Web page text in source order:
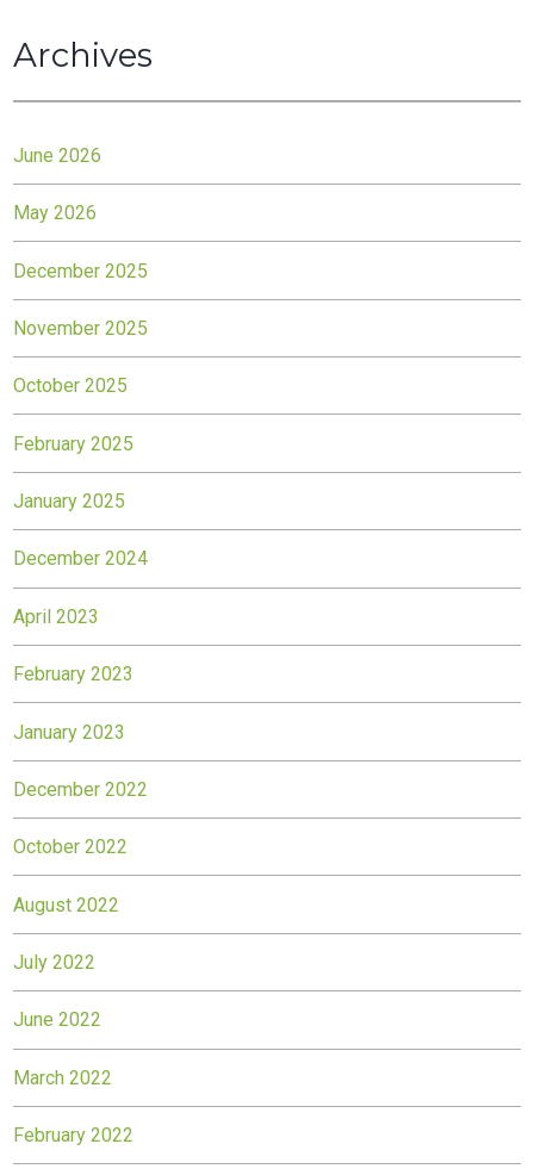
Archives
June 2026
May 2026
December 2025
November 2025
October 2025
February 2025
January 2025
December 2024
April 2023
February 2023
January 2023
December 2022
October 2022
August 2022
July 2022
June 2022
March 2022
February 2022